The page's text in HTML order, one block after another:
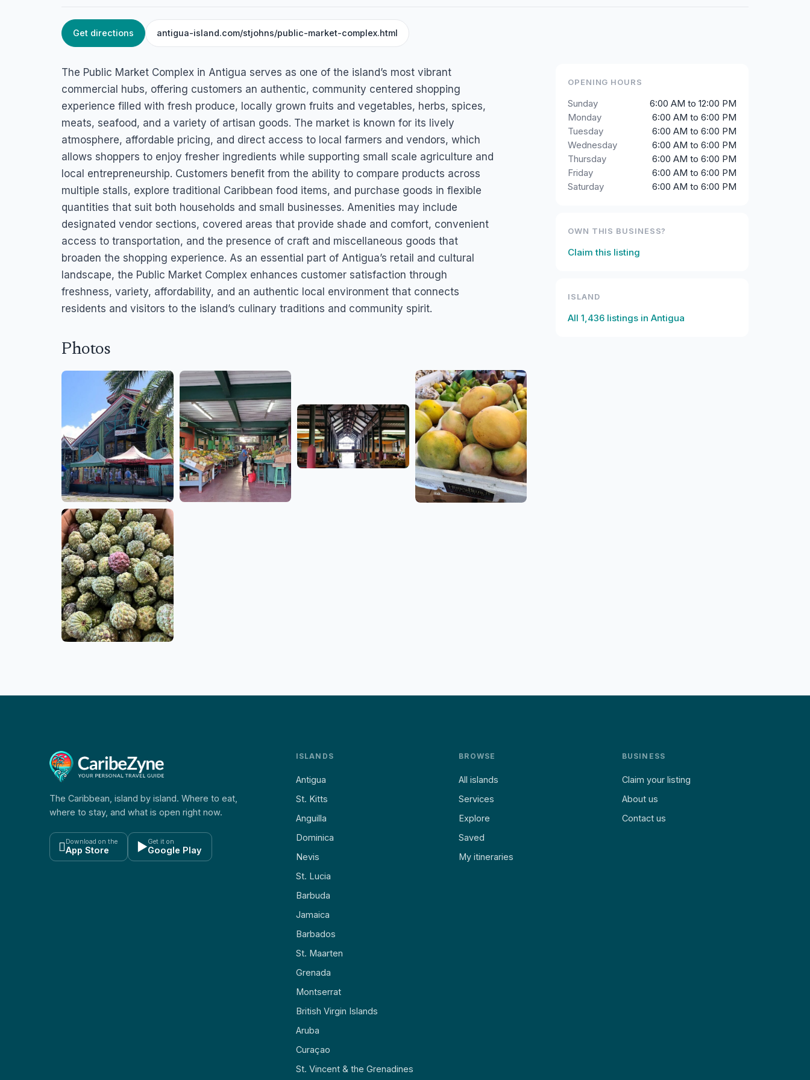
ANTIGUA / SUPERMARKETS
Public Market Complex
Valley Rd, St. John's, Antigua
Get directions antigua-island.com/stjohns/public-market-complex.html
The Public Market Complex in Antigua serves as one of the island’s most vibrant
commercial hubs, offering customers an authentic, community centered shopping
experience filled with fresh produce, locally grown fruits and vegetables, herbs, spices,
meats, seafood, and a variety of artisan goods. The market is known for its lively
atmosphere, affordable pricing, and direct access to local farmers and vendors, which
allows shoppers to enjoy fresher ingredients while supporting small scale agriculture and
local entrepreneurship. Customers benefit from the ability to compare products across
multiple stalls, explore traditional Caribbean food items, and purchase goods in flexible
quantities that suit both households and small businesses. Amenities may include
designated vendor sections, covered areas that provide shade and comfort, convenient
access to transportation, and the presence of craft and miscellaneous goods that
broaden the shopping experience. As an essential part of Antigua’s retail and cultural
landscape, the Public Market Complex enhances customer satisfaction through
freshness, variety, affordability, and an authentic local environment that connects
residents and visitors to the island’s culinary traditions and community spirit.
Photos
OPENING HOURS
Sunday
6:00 AM to 12:00 PM
Monday
6:00 AM to 6:00 PM
Tuesday
6:00 AM to 6:00 PM
Wednesday
6:00 AM to 6:00 PM
Thursday
6:00 AM to 6:00 PM
Friday
6:00 AM to 6:00 PM
Saturday
6:00 AM to 6:00 PM
OWN THIS BUSINESS?
Claim this listing
ISLAND
All 1,436 listings in Antigua
The Caribbean, island by island. Where to eat,
where to stay, and what is open right now.
 Download on the
App Store ▶Get it on
Google Play
ISLANDS
Antigua
St. Kitts
Anguilla
Dominica
Nevis
St. Lucia
Barbuda
Jamaica
Barbados
St. Maarten
Grenada
Montserrat
British Virgin Islands
Aruba
Curaçao
St. Vincent & the Grenadines
BROWSE
All islands
Services
Explore
Saved
My itineraries
BUSINESS
Claim your listing
About us
Contact us